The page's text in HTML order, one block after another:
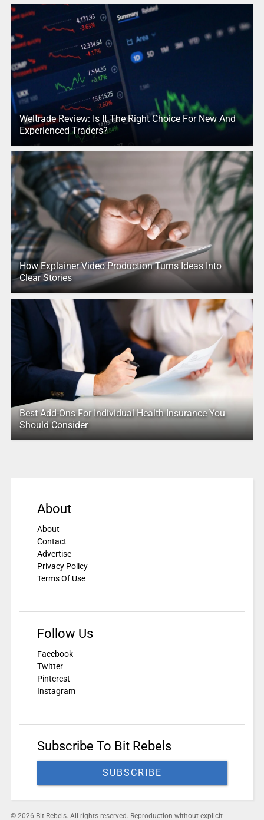
Weltrade Review: Is It The Right Choice For New And
Experienced Traders?
How Explainer Video Production Turns Ideas Into
Clear Stories
Best Add-Ons For Individual Health Insurance You
Should Consider
About
About
Contact
Advertise
Privacy Policy
Terms Of Use
Follow Us
Facebook
Twitter
Pinterest
Instagram
Subscribe To Bit Rebels
SUBSCRIBE
© 2026 Bit Rebels. All rights reserved. Reproduction without explicit